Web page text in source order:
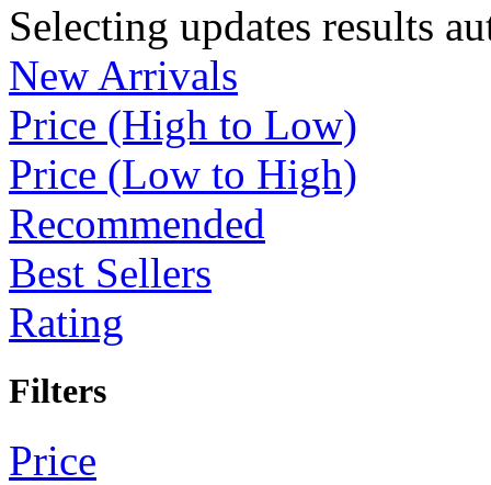
Selecting updates results
New Arrivals
Price (High to Low)
Price (Low to High)
Recommended
Best Sellers
Rating
Filters
Price